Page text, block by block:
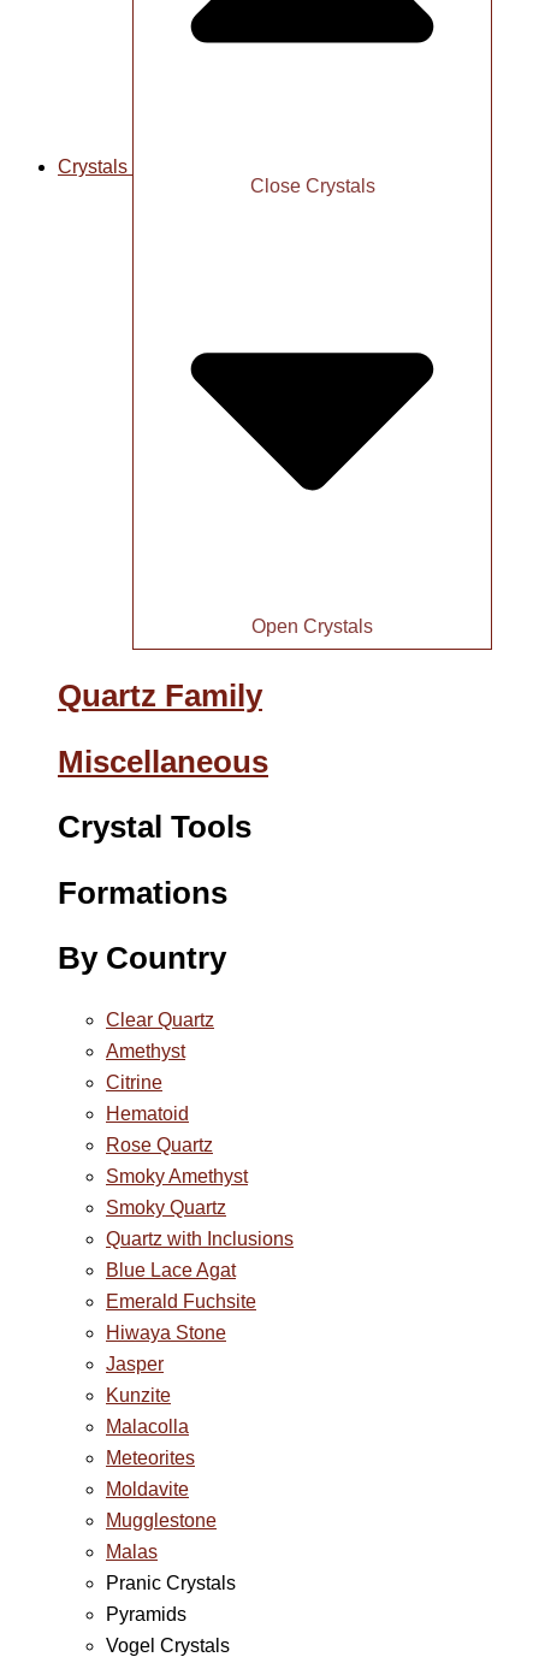
Crystals
Close Crystals
Open Crystals
Quartz Family
Miscellaneous
Crystal Tools
Formations
By Country
Clear Quartz
Amethyst
Citrine
Hematoid
Rose Quartz
Smoky Amethyst
Smoky Quartz
Quartz with Inclusions
Blue Lace Agat
Emerald Fuchsite
Hiwaya Stone
Jasper
Kunzite
Malacolla
Meteorites
Moldavite
Mugglestone
Malas
Pranic Crystals
Pyramids
Vogel Crystals